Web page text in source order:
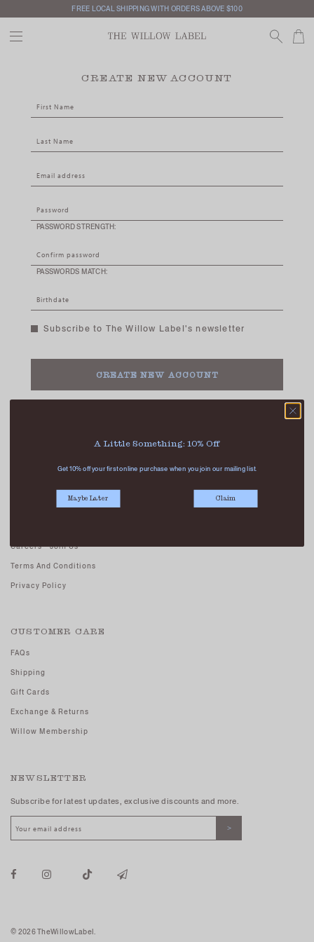
FREE LOCAL SHIPPING WITH ORDERS ABOVE $100
CREATE NEW ACCOUNT
PASSWORD STRENGTH:
PASSWORDS MATCH:
Subscribe to The Willow Label's newsletter
Careers - Join Us
Terms And Conditions
Privacy Policy
CUSTOMER CARE
FAQs
Shipping
Gift Cards
Exchange & Returns
Willow Membership
NEWSLETTER
Subscribe for latest updates, exclusive discounts and more.
© 2026 TheWillowLabel.
A Little Something: 10% Off
Get 10% off your first online purchase when you join our mailing list.
Maybe Later Claim